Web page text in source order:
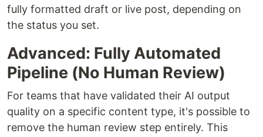
fully formatted draft or live post, depending on
the status you set.
Advanced: Fully Automated
Pipeline (No Human Review)
For teams that have validated their AI output
quality on a specific content type, it's possible to
remove the human review step entirely. This